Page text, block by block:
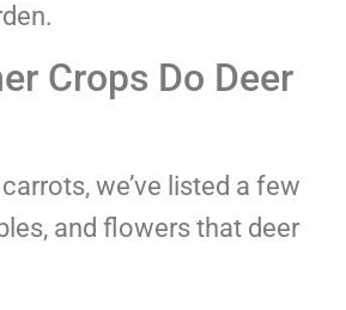
Crops Do Deer
we’ve listed a few
and flowers that deer